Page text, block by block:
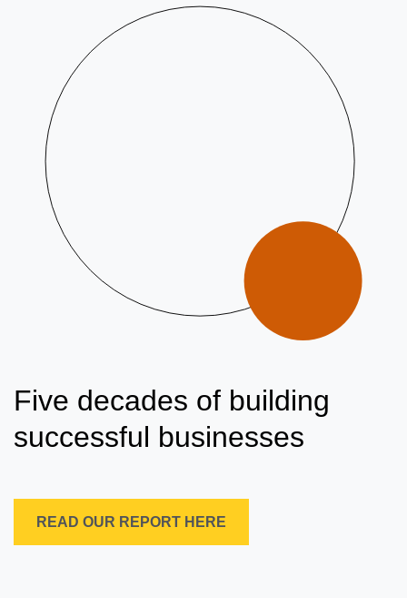
Five decades of building
successful businesses
READ OUR REPORT HERE